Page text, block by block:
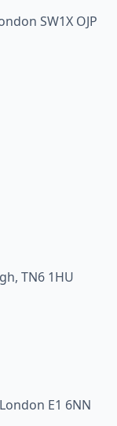
SW1X OJP
TN6 1HU
E1 6NN